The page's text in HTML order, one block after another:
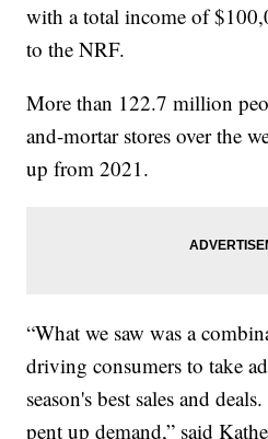
with a total income of
to the NRF.
More than 122.7 million
and-mortar stores over the
up from 2021.
“What we saw was a
driving consumers to take
season's best sales and
pent up demand,” said